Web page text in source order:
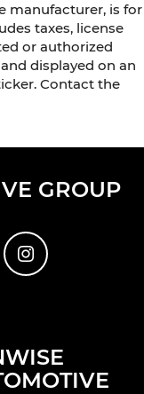
manufacturer, is for
taxes, license
or authorized
displayed on an
Contact the
GROUP